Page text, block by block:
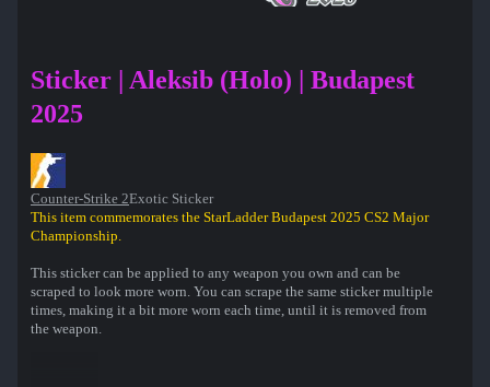
Sticker | Aleksib (Holo) | Budapest
2025
Counter-Strike 2Exotic Sticker
This item commemorates the StarLadder Budapest 2025 CS2 Major
Championship.
This sticker can be applied to any weapon you own and can be
scraped to look more worn. You can scrape the same sticker multiple
times, making it a bit more worn each time, until it is removed from
the weapon.